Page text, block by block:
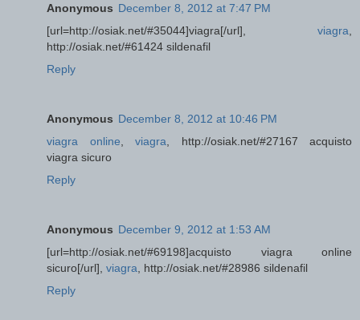
Anonymous December 8, 2012 at 7:47 PM
[url=http://osiak.net/#35044]viagra[/url], viagra
http://osiak.net/#61424 sildenafil
Reply
Anonymous December 8, 2012 at 10:46 PM
viagra online
viagra , http://osiak.net/#27167 acquisto
viagra sicuro
Reply
Anonymous December 9, 2012 at 1:53 AM
[url=http://osiak.net/#69198]acquisto viagra online
sicuro[/url], viagra , http://osiak.net/#28986 sildenafil
Reply